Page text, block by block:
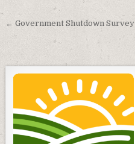
Post
navigation
← Government Shutdown Survey